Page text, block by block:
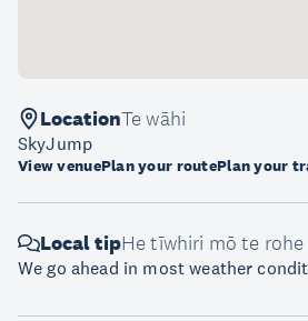
LocationTe wāhi
SkyJump
View venuePlan your routePlan your
Local tipHe tīwhiri mō te rohe
We go ahead in most weather